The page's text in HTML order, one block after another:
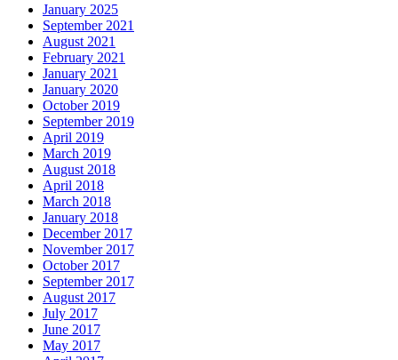
January 2025
September 2021
August 2021
February 2021
January 2021
January 2020
October 2019
September 2019
April 2019
March 2019
August 2018
April 2018
March 2018
January 2018
December 2017
November 2017
October 2017
September 2017
August 2017
July 2017
June 2017
May 2017